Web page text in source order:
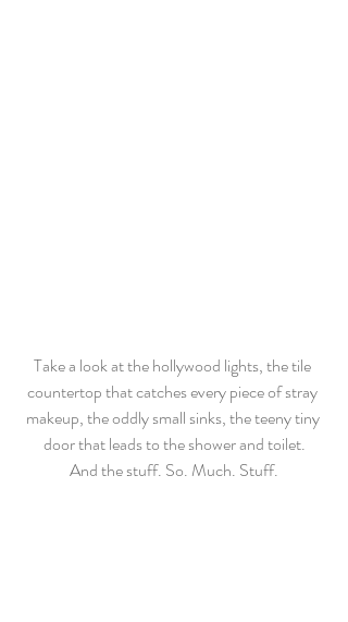
Take a look at the hollywood lights, the tile
countertop that catches every piece of stray
makeup, the oddly small sinks, the teeny tiny
door that leads to the shower and toilet.
And the stuff. So. Much. Stuff.